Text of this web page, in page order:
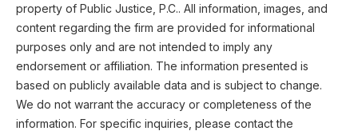
property of Public Justice, P.C.. All information, images, and
content regarding the firm are provided for informational
purposes only and are not intended to imply any
endorsement or affiliation. The information presented is
based on publicly available data and is subject to change.
We do not warrant the accuracy or completeness of the
information. For specific inquiries, please contact the